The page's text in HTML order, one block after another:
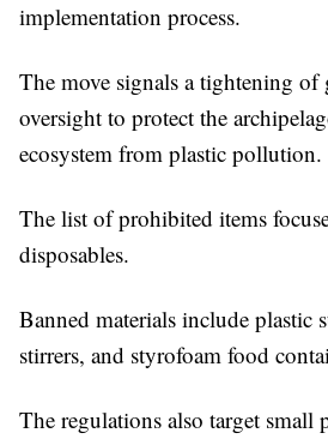
implementation process.
The move signals a tightening of
oversight to protect the
ecosystem from plastic pollution.
The list of prohibited items
disposables.
Banned materials include plastic
stirrers, and styrofoam food
The regulations also target small